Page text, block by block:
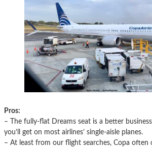
Pros:
– The fully-flat Dreams seat is a better
you’ll get on most airlines’ single-aisle planes.
– At least from our flight searches, Copa often